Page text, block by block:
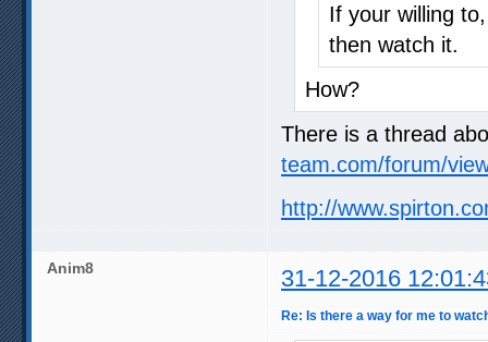
If your willing
then watch it.
How?
There is a thread
team.com/forum/
http://
Anim8 31-12-2016
Re: Is there a way for me to